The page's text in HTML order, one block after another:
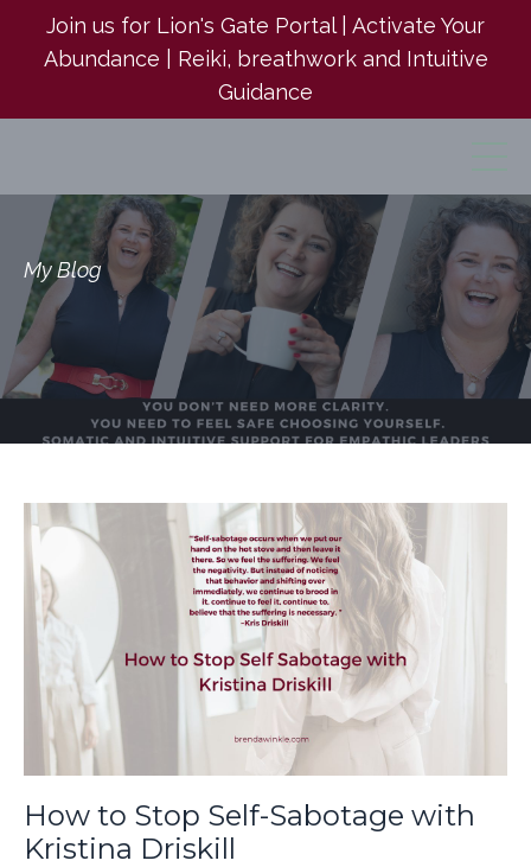
Join us for Lion's Gate Portal | Activate Your
Abundance | Reiki, breathwork and Intuitive
Guidance
My Blog
How to Stop Self-Sabotage with
Kristina Driskill